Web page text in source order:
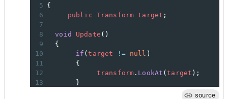
5 {
6
public Transform target ;
7
8
void Update ()
9
  {
10
if (target != null )
11
       {
12
transform . LookAt (target );
13
       }
source